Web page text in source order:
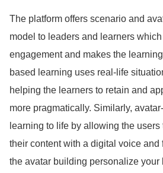
The platform offers scenario and
model to leaders and learners
engagement and makes the
based learning uses real-life
helping the learners to retain and
more pragmatically. Similarly,
learning to life by allowing the
their content with a digital voice and
the avatar building personalize your